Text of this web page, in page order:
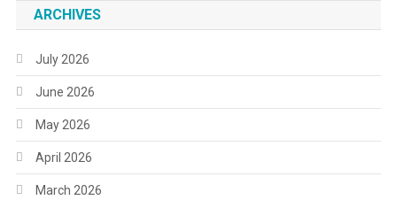
ARCHIVES
July 2026
June 2026
May 2026
April 2026
March 2026